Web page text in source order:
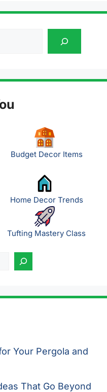
Budget Decor Items
Home Decor Trends
Tufting Mastery Class
Your Pergola and
That Go Beyond